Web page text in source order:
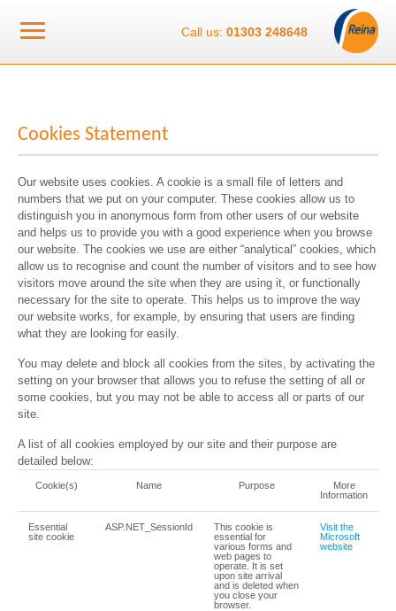
Call us: 01303 248648
Cookies Statement
Our website uses cookies. A cookie is a small file of letters and
numbers that we put on your computer. These cookies allow us to
distinguish you in anonymous form from other users of our website
and helps us to provide you with a good experience when you browse
our website. The cookies we use are either “analytical” cookies, which
allow us to recognise and count the number of visitors and to see how
visitors move around the site when they are using it, or functionally
necessary for the site to operate. This helps us to improve the way
our website works, for example, by ensuring that users are finding
what they are looking for easily.
You may delete and block all cookies from the sites, by activating the
setting on your browser that allows you to refuse the setting of all or
some cookies, but you may not be able to access all or parts of our
site.
A list of all cookies employed by our site and their purpose are
detailed below:
Cookie(s) Name Purpose
More
Information
Essential
site cookie
ASP.NET_SessionId
This cookie is
essential for
various forms and
web pages to
operate. It is set
upon site arrival
and is deleted when
you close your
browser.
Visit the
Microsoft
website